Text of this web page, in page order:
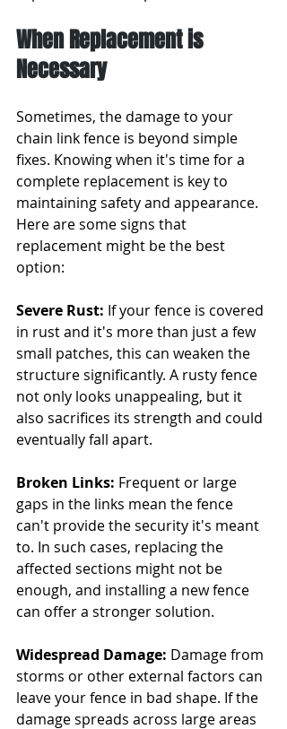
When Replacement is
Necessary
Sometimes, the damage to your
chain link fence is beyond simple
fixes. Knowing when it's time for a
complete replacement is key to
maintaining safety and appearance.
Here are some signs that
replacement might be the best
option:
Severe Rust: If your fence is covered
in rust and it's more than just a few
small patches, this can weaken the
structure significantly. A rusty fence
not only looks unappealing, but it
also sacrifices its strength and could
eventually fall apart.
Broken Links: Frequent or large
gaps in the links mean the fence
can't provide the security it's meant
to. In such cases, replacing the
affected sections might not be
enough, and installing a new fence
can offer a stronger solution.
Widespread Damage: Damage from
storms or other external factors can
leave your fence in bad shape. If the
damage spreads across large areas